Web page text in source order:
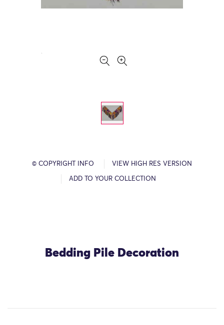
© COPYRIGHT INFO VIEW HIGH RES VERSION
ADD TO YOUR COLLECTION
Bedding Pile Decoration